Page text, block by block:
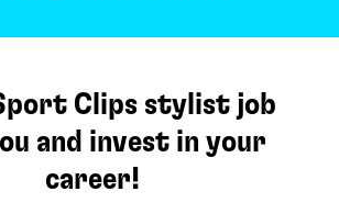
Clips stylist job
and invest in your
career!